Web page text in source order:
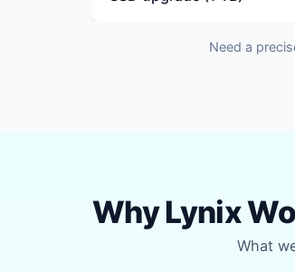
Need a
Why Lynix
What